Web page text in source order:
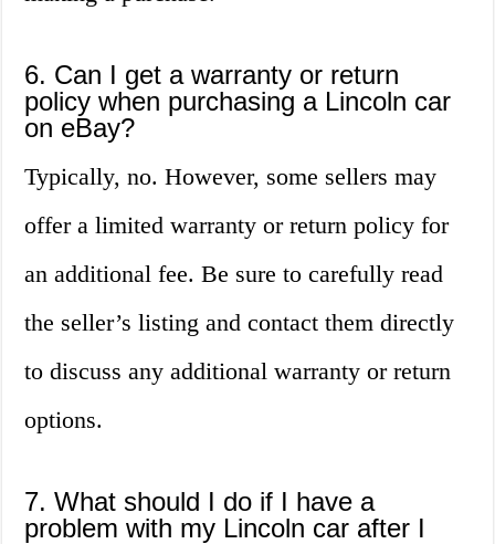
6. Can I get a warranty or return
policy when purchasing a Lincoln car
on eBay?
Typically, no. However, some sellers may
offer a limited warranty or return policy for
an additional fee. Be sure to carefully read
the seller’s listing and contact them directly
to discuss any additional warranty or return
options.
7. What should I do if I have a
problem with my Lincoln car after I